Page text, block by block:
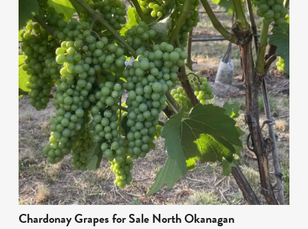
Chardonay Grapes for Sale North Okanagan